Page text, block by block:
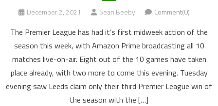
December 2, 2021 Sean Beeby Comment(0)
The Premier League has had it’s first midweek action of the
season this week, with Amazon Prime broadcasting all 10
matches live-on-air. Eight out of the 10 games have taken
place already, with two more to come this evening. Tuesday
evening saw Leeds claim only their third Premier League win of
the season with the […]